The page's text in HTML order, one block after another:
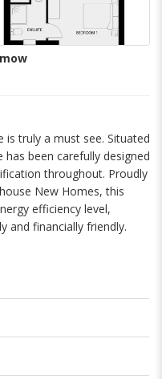
truly a must see. Situated
been carefully designed
throughout. Proudly
New Homes, this
efficiency level,
and financially friendly.